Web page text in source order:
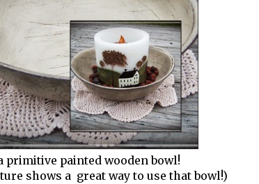
primitive painted wooden bowl!
shows a great way to use that bowl!)